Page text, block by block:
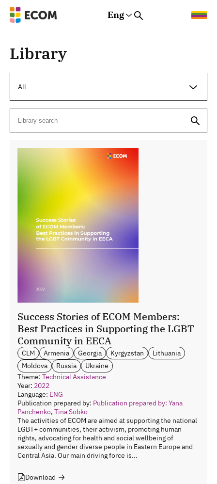
Eng
Library
All
Success Stories of ECOM Members:
Best Practices in Supporting the LGBT
Community in EECA
CLM Armenia Georgia Kyrgyzstan
Lithuania
Moldova
Russia
Ukraine
Theme: Technical Assistance
Year: 2022
Language: ENG
Publication prepared by: Publication prepared by: Yana
Panchenko, Tina Sobko
The activities of ECOM are aimed at supporting the national
LGBT+ communities, their activism, promoting human
rights, advocating for health and social wellbeing of
sexually and gender diverse people in Eastern Europe and
Central Asia. Our main driving force is...
Download